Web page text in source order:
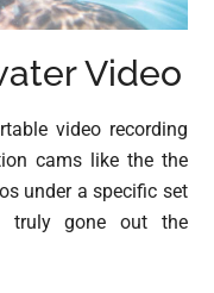
Video
video recording
cams like the the
under a specific set
truly gone out the